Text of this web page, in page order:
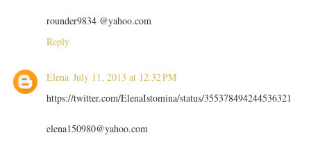
rounder9834 @yahoo.com
Reply
Elena July 11, 2013 at 12:32 PM
https://twitter.com/ElenaIstomina/status/355378494244536321
elena150980@yahoo.com